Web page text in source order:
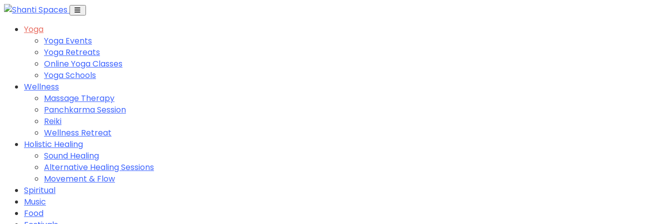
Yoga
Yoga Events
Yoga Retreats
Online Yoga Classes
Yoga Schools
Wellness
Massage Therapy
Panchkarma Session
Reiki
Wellness Retreat
Holistic Healing
Sound Healing
Alternative Healing Sessions
Movement & Flow
Spiritual
Music
Food